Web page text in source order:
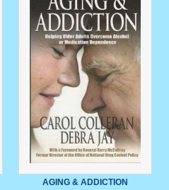
AGING & ADDICTION